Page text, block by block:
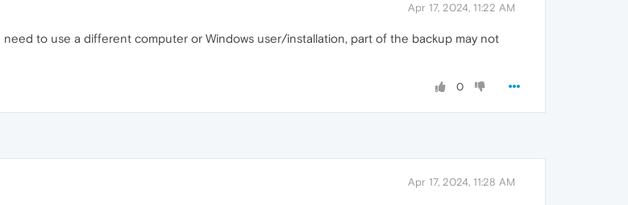
Apr 17, 2024, 11:22 AM
to use a different computer or Windows user/installation, part of the backup may not
0
Apr 17, 2024, 11:28 AM